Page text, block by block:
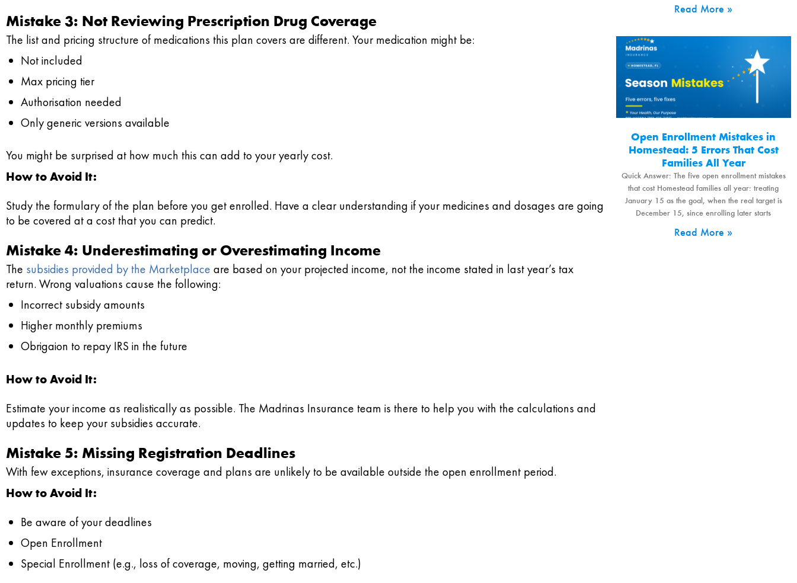
Mistake 3: Not Reviewing Prescription Drug Coverage
The list and pricing structure of medications this plan covers are different. Your medication might be:
Not included
Max pricing tier
Authorisation needed
Only generic versions available
You might be surprised at how much this can add to your yearly cost.
How to Avoid It:
Study the formulary of the plan before you get enrolled. Have a clear understanding if your medicines and dosages are going
to be covered at a cost that you can predict.
Mistake 4: Underestimating or Overestimating Income
The subsidies provided by the Marketplace are based on your projected income, not the income stated in last year’s tax
return. Wrong valuations cause the following:
Incorrect subsidy amounts
Higher monthly premiums
Obrigaion to repay IRS in the future
How to Avoid It:
Estimate your income as realistically as possible. The Madrinas Insurance team is there to help you with the calculations and
updates to keep your subsidies accurate.
Mistake 5: Missing Registration Deadlines
With few exceptions, insurance coverage and plans are unlikely to be available outside the open enrollment period.
How to Avoid It:
Be aware of your deadlines
Open Enrollment
Special Enrollment (e.g., loss of coverage, moving, getting married, etc.)
Read More »
Open Enrollment Mistakes in
Homestead: 5 Errors That Cost
Families All Year
Quick Answer: The five open enrollment mistakes
that cost Homestead families all year: treating
January 15 as the goal, when the real target is
December 15, since enrolling later starts
Read More »